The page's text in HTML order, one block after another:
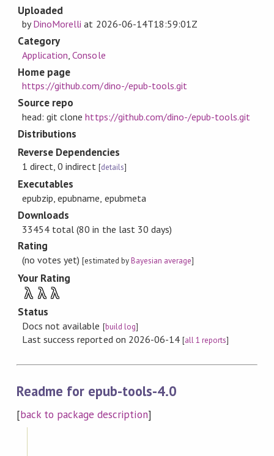
Uploaded
byDinoMorelli at 2026-06-14T18:59:01Z
Category
Application ,Console
Home page
https://github.com/dino-/epub-tools.git
Source repo
head: git clonehttps://github.com/dino-/epub-tools.git
Distributions
Reverse Dependencies
1 direct, 0 indirect [details]
Executables
epubzip, epubname, epubmeta
Downloads
33454 total (80 in the last 30 days)
Rating
(no votes yet)[estimated byBayesian average]
Your Rating
λ λ λ
Status
Docs not available [build log]
Last success reported on 2026-06-14 [all 1 reports]
Readme for epub-tools-4.0
[back to package description]